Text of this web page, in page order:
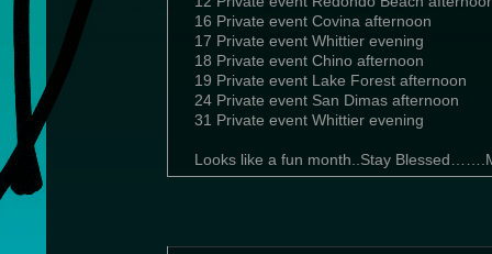
16 Private event Covina afternoon
17 Private event Whittier evening
18 Private event Chino afternoon
19 Private event Lake Forest afternoon
24 Private event San Dimas afternoon
31 Private event Whittier evening
Looks like a fun month..Stay